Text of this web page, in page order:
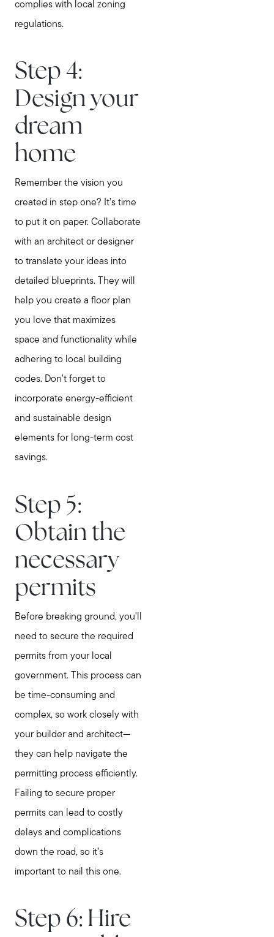
complies with local zoning
regulations.
Step 4:
Design your
dream
home
Remember the vision you
created in step one? It’s time
to put it on paper. Collaborate
with an architect or designer
to translate your ideas into
detailed blueprints. They will
help you create a floor plan
you love that maximizes
space and functionality while
adhering to local building
codes. Don't forget to
incorporate energy-efficient
and sustainable design
elements for long-term cost
savings.
Step 5:
Obtain the
necessary
permits
Before breaking ground, you'll
need to secure the required
permits from your local
government. This process can
be time-consuming and
complex, so work closely with
your builder and architect—
they can help navigate the
permitting process efficiently.
Failing to secure proper
permits can lead to costly
delays and complications
down the road, so it’s
important to nail this one.
Step 6: Hire